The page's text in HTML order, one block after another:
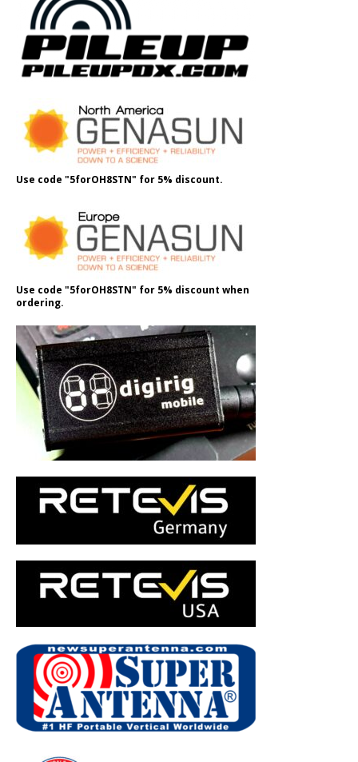
Use code "5forOH8STN" for 5% discount.
Use code "5forOH8STN" for 5% discount when
ordering.